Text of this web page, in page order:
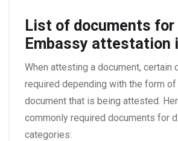
List of documents for
Embassy attestation
When attesting a document, certain
required depending with the form
document that is being attested.
commonly required documents for
categories: